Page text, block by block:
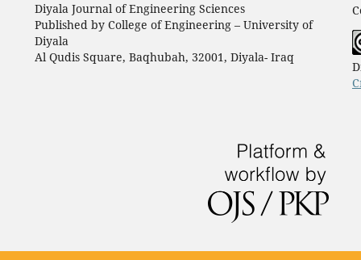
Diyala Journal of Engineering Sciences
Published by College of Engineering – University of
Diyala
Al Qudis Square, Baqhubah, 32001, Diyala- Iraq